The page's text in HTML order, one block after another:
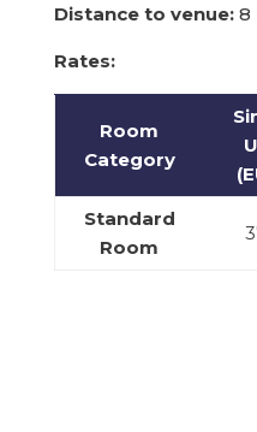
Distance to venue:8
Rates:
Room
Category
Standard
Room